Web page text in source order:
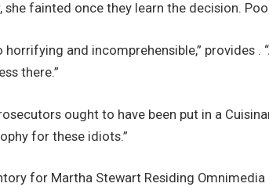
she fainted once they learn the decision.
horrifying and incomprehensible,” provides .
there.”
ought to have been put in a
for these idiots.”
for Martha Stewart Residing